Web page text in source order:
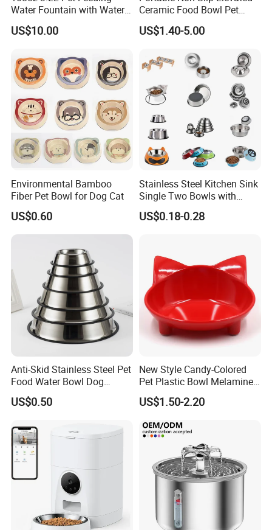
Water Fountain with Water
Level Window
US$10.00
Ceramic Food Bowl Pet
Bowl for Cats and Dogs
US$1.40-5.00
Environmental Bamboo
Fiber Pet Bowl for Dog Cat
US$0.60
Stainless Steel Kitchen Sink
Single Two Bowls with
Double Bowl Pet Dog
Mixing Bowl with Lid
US$0.18-0.28
Anti-Skid Stainless Steel Pet
Food Water Bowl Dog
Feeder Without Logo
Printing
US$0.50
New Style Candy-Colored
Pet Plastic Bowl Melamine
Cat Face Shape Plastic Cat
Face Bowl Cute Kitten Pet
US$1.50-2.20